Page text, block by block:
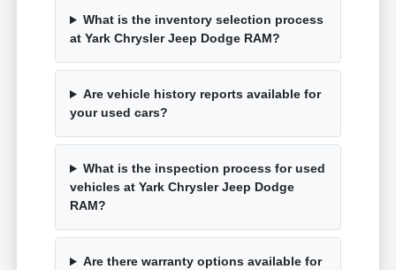
What is the inventory selection process
at Yark Chrysler Jeep Dodge RAM?
Are vehicle history reports available for
your used cars?
What is the inspection process for used
vehicles at Yark Chrysler Jeep Dodge
RAM?
Are there warranty options available for